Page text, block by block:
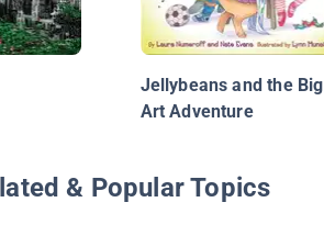
Jellybeans and the Big
Art Adventure
& Popular Topics